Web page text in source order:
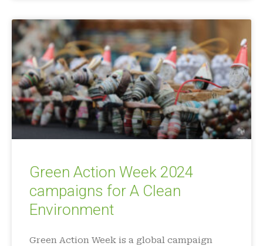
Green Action Week 2024
campaigns for A Clean
Environment
Green Action Week is a global campaign